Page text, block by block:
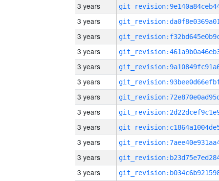
3 years
3 years
3 years
3 years
3 years
3 years
3 years
3 years
3 years
3 years
3 years
3 years